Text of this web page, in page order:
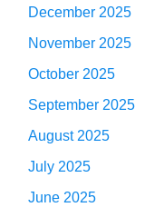
December 2025
November 2025
October 2025
September 2025
August 2025
July 2025
June 2025